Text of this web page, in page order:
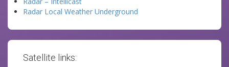
Radar Local Weather Underground
Satellite links: